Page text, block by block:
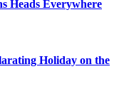
Heads Everywhere
Holiday on the